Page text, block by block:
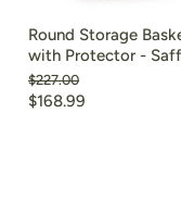
Round Storage
with Protector -
Original
price
$227.00
Current
$168.99